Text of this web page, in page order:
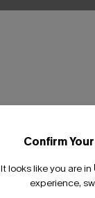
Confirm
It looks like you are in
experience,